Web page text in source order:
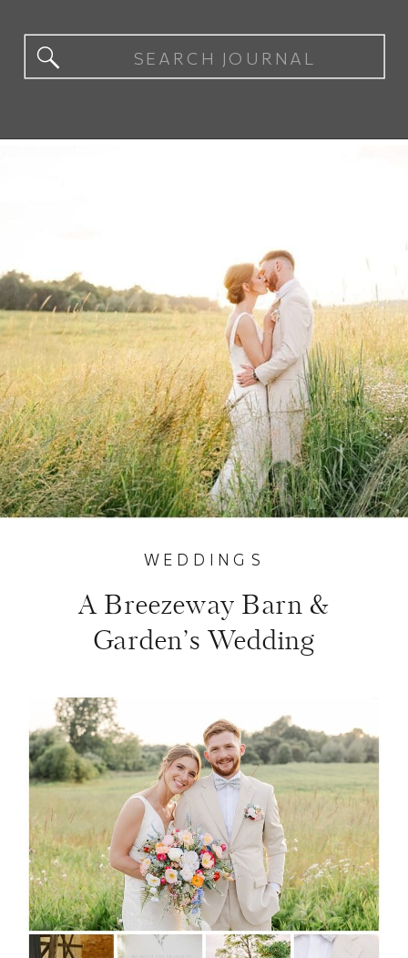
A Breezeway Barn &
Garden’s Wedding
WEDDINGS